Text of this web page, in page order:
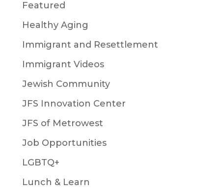
Featured
Healthy Aging
Immigrant and Resettlement
Immigrant Videos
Jewish Community
JFS Innovation Center
JFS of Metrowest
Job Opportunities
LGBTQ+
Lunch & Learn